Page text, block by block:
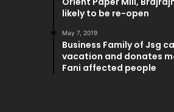
likely to be re-open
May 7, 2019
Business Family of Jsg
vacation and donates
Fani affected people